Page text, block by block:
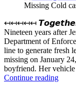
Missing Cold
↤↤↤↤↤
Nineteen years after
Department of
line to generate fresh
missing on January
boyfriend. Her
Continue reading